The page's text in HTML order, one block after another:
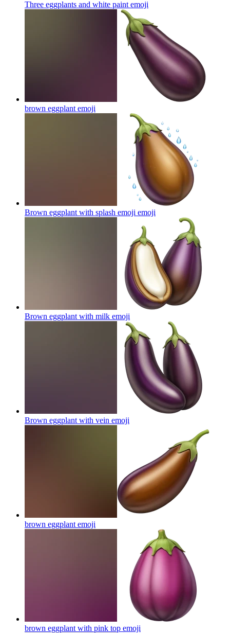
Three eggplants and white paint emoji
brown eggplant emoji
Brown eggplant with splash emoji emoji
Brown eggplant with milk emoji
Brown eggplant with vein emoji
brown eggplant emoji
brown eggplant with pink top emoji